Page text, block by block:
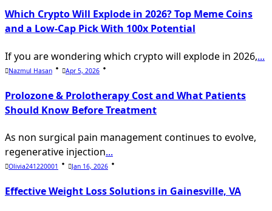
Which Crypto Will Explode in 2026? Top Meme Coins
and a Low-Cap Pick With 100x Potential
If you are wondering which crypto will explode in 2026,...
Nazmul Hasan Apr 5, 2026
Prolozone & Prolotherapy Cost and What Patients
Should Know Before Treatment
As non surgical pain management continues to evolve,
regenerative injection...
Olivia241220001 Jan 16, 2026
Effective Weight Loss Solutions in Gainesville, VA